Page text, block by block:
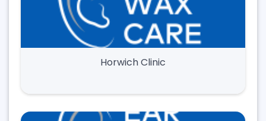
Horwich Clinic